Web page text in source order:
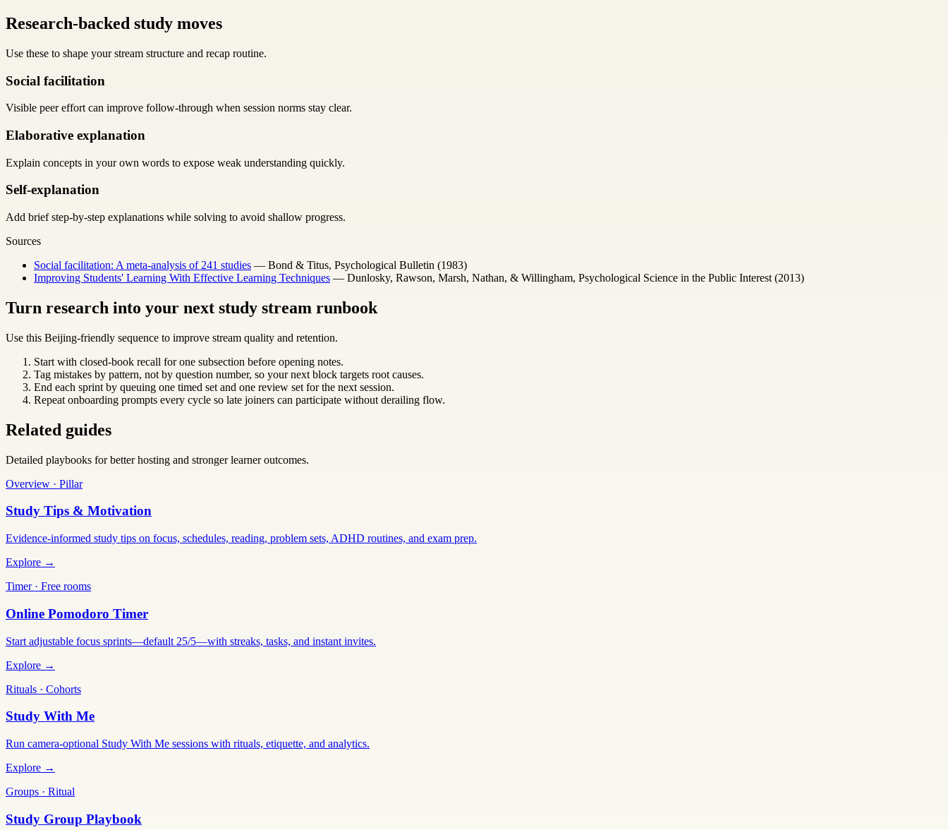
Research-backed study moves
Use these to shape your stream structure and recap routine.
Social facilitation
Visible peer effort can improve follow-through when session norms stay clear.
Elaborative explanation
Explain concepts in your own words to expose weak understanding quickly.
Self-explanation
Add brief step-by-step explanations while solving to avoid shallow progress.
Sources
Social facilitation: A meta-analysis of 241 studies — Bond & Titus, Psychological Bulletin (1983)
Improving Students' Learning With Effective Learning Techniques — Dunlosky, Rawson, Marsh, Nathan, & Willingham, Psychological Science in the Public Interest (2013)
Turn research into your next study stream runbook
Use this Beijing-friendly sequence to improve stream quality and retention.
Start with closed-book recall for one subsection before opening notes.
Tag mistakes by pattern, not by question number, so your next block targets root causes.
End each sprint by queuing one timed set and one review set for the next session.
Repeat onboarding prompts every cycle so late joiners can participate without derailing flow.
Related guides
Detailed playbooks for better hosting and stronger learner outcomes.
Overview · Pillar
Study Tips & Motivation
Evidence-informed study tips on focus, schedules, reading, problem sets, ADHD routines, and exam prep.
Explore →
Timer · Free rooms
Online Pomodoro Timer
Start adjustable focus sprints—default 25/5—with streaks, tasks, and instant invites.
Explore →
Rituals · Cohorts
Study With Me
Run camera-optional Study With Me sessions with rituals, etiquette, and analytics.
Explore →
Groups · Ritual
Study Group Playbook